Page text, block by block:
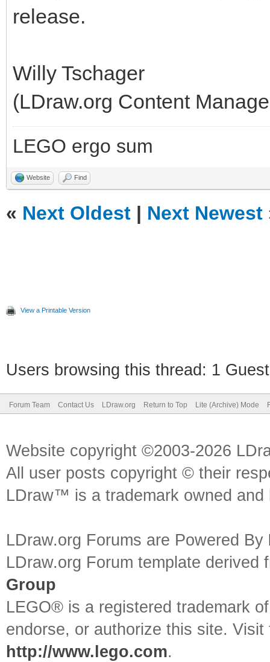
release.
Willy Tschager
(LDraw.org Content
LEGO ergo sum
Website Find
« Next Oldest | Next Newest
View a Printable Version
Users browsing this thread: 1
Forum Team Contact Us LDraw.org Return to Top Lite (Archive) Mode
Website copyright ©2003-2026
All user posts copyright © their
LDraw™ is a trademark owned
LDraw.org Forums are Powered By
LDraw.org Forum template
Group
LEGO® is a registered trademark
endorse, or authorize this site.
http://www.lego.com.